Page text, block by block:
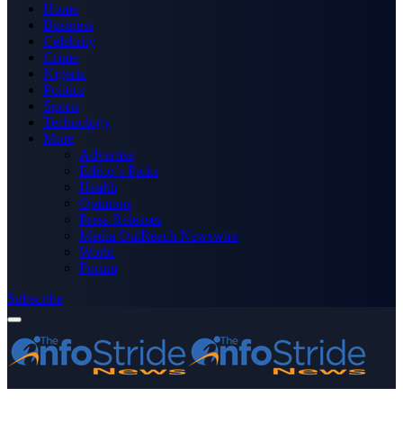
Home
Business
Celebrity
Crime
Nigeria
Politics
Sports
Technology
More
Advertise
Editor’s Picks
Health
Opinions
Press Releases
Media OutReach Newswire
World
Forum
Subscribe